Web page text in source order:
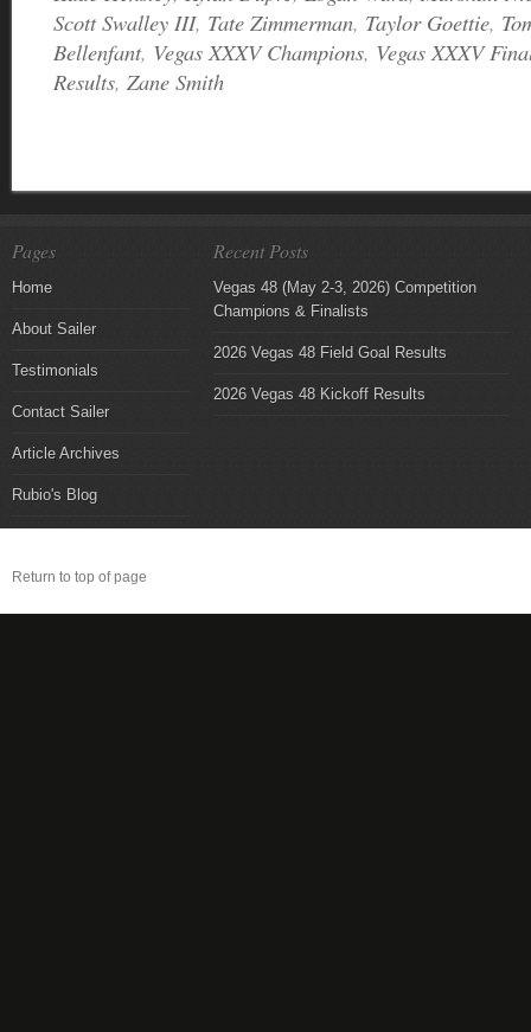
Scott Swalley III, Tate Zimmerman, Taylor Goettie,
Bellenfant, Vegas XXXV Champions, Vegas XXXV
Results, Zane Smith
Pages
Home
About Sailer
Testimonials
Contact Sailer
Article Archives
Rubio's Blog
Recent Posts
Vegas 48 (May 2-3, 2026) Competition
Champions & Finalists
2026 Vegas 48 Field Goal Results
2026 Vegas 48 Kickoff Results
Return to top of page